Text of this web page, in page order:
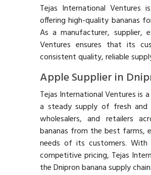
Tejas International Ventures
offering high-quality bananas
As a manufacturer, supplier,
Ventures ensures that its
consistent quality, reliable
Apple Supplier in
Tejas International Ventures is
a steady supply of fresh and
wholesalers, and retailers
bananas from the best farms,
needs of its customers.
competitive pricing, Tejas
the Dnipron banana supply chain.